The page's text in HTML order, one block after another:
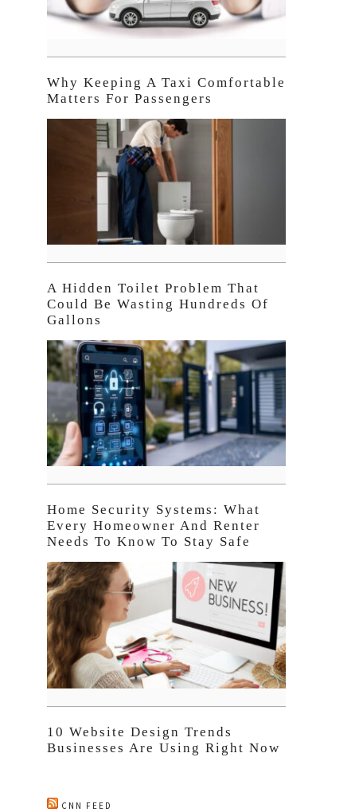
Why Keeping A Taxi Comfortable
Matters For Passengers
A Hidden Toilet Problem That
Could Be Wasting Hundreds Of
Gallons
Home Security Systems: What
Every Homeowner And Renter
Needs To Know To Stay Safe
10 Website Design Trends
Businesses Are Using Right Now
CNN FEED